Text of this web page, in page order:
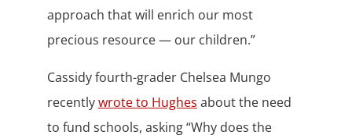
approach that will enrich our most
precious resource — our children.”
Cassidy fourth-grader Chelsea Mungo
recentlywrote to Hughes about the need
to fund schools, asking “Why does the